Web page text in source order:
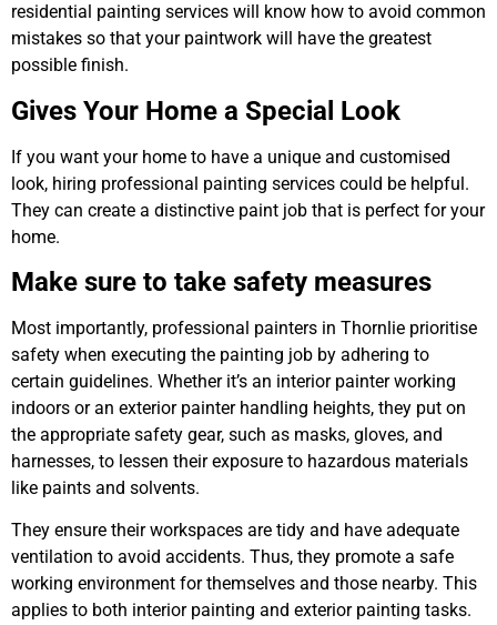
residential painting services will know how to avoid common
mistakes so that your paintwork will have the greatest
possible finish.
Gives Your Home a Special Look
If you want your home to have a unique and customised
look, hiring professional painting services could be helpful.
They can create a distinctive paint job that is perfect for your
home.
Make sure to take safety measures
Most importantly, professional painters in Thornlie prioritise
safety when executing the painting job by adhering to
certain guidelines. Whether it’s an interior painter working
indoors or an exterior painter handling heights, they put on
the appropriate safety gear, such as masks, gloves, and
harnesses, to lessen their exposure to hazardous materials
like paints and solvents.
They ensure their workspaces are tidy and have adequate
ventilation to avoid accidents. Thus, they promote a safe
working environment for themselves and those nearby. This
applies to both interior painting and exterior painting tasks.